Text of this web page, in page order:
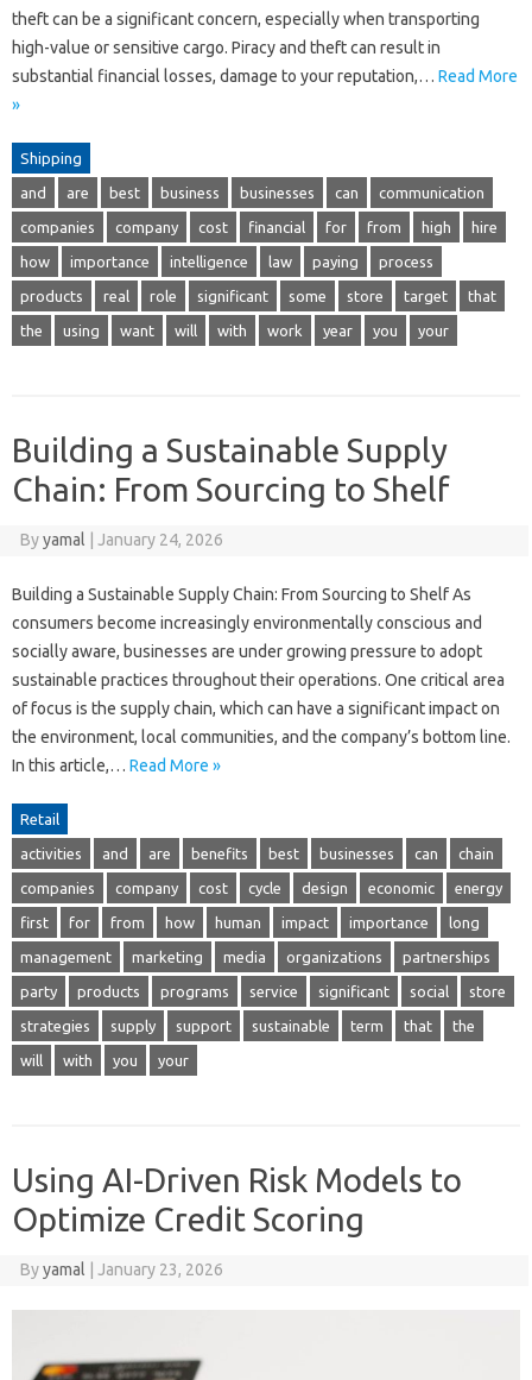
theft can be a significant concern, especially when transporting
high-value or sensitive cargo. Piracy and theft can result in
substantial financial losses, damage to your reputation,… Read More
»
Shipping
and are best business businesses can communication
companies company cost financial for from high hire
how importance intelligence law paying process
products real role significant some store target that
the using want will with work year you your
Building a Sustainable Supply
Chain: From Sourcing to Shelf
Byyamal January 24, 2026
Building a Sustainable Supply Chain: From Sourcing to Shelf As
consumers become increasingly environmentally conscious and
socially aware, businesses are under growing pressure to adopt
sustainable practices throughout their operations. One critical area
of focus is the supply chain, which can have a significant impact on
the environment, local communities, and the company’s bottom line.
In this article,… Read More »
Retail
activities and are benefits best businesses can chain
companies company cost cycle design economic energy
first for from how human impact importance long
management marketing media organizations partnerships
party products programs service significant social store
strategies supply support sustainable term that the
will with you your
Using AI-Driven Risk Models to
Optimize Credit Scoring
Byyamal January 23, 2026